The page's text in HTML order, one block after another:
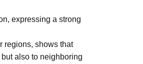
expressing a strong
regions, shows that
also to neighboring